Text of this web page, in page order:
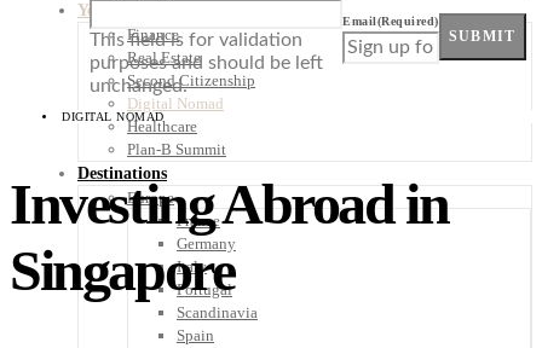
Your Plan B
Finance
Real Estate
Second Citizenship
Digital Nomad
Healthcare
Plan-B Summit
Destinations
Europe
France
Germany
Italy
Portugal
Scandinavia
Spain
This field is for validation
purposes and should be left
unchanged.
Email(Required)
SUBMIT
DIGITAL NOMAD
Investing Abroad in
Singapore